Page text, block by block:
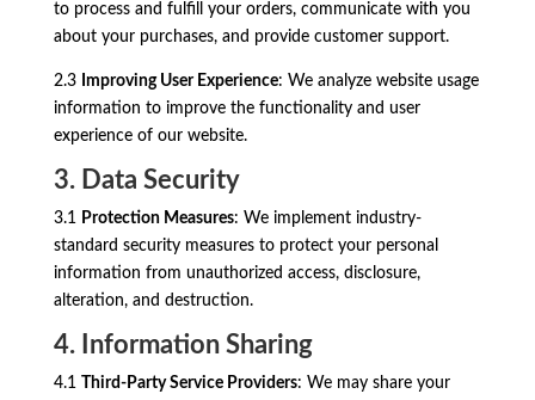
to process and fulfill your orders, communicate with you
about your purchases, and provide customer support.
2.3 Improving User Experience: We analyze website usage
information to improve the functionality and user
experience of our website.
3. Data Security
3.1 Protection Measures: We implement industry-
standard security measures to protect your personal
information from unauthorized access, disclosure,
alteration, and destruction.
4. Information Sharing
4.1 Third-Party Service Providers: We may share your